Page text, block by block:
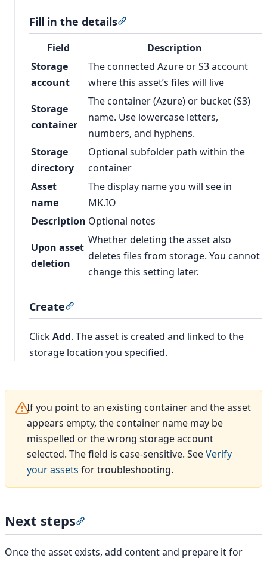
Fill in the details
Field
Description
Storage
account
The connected Azure or S3 account
where this asset’s files will live
Storage
container
The container (Azure) or bucket (S3)
name. Use lowercase letters,
numbers, and hyphens.
Storage
directory
Optional subfolder path within the
container
Asset
name
The display name you will see in
MK.IO
Description Optional notes
Upon asset
deletion
Whether deleting the asset also
deletes files from storage. You cannot
change this setting later.
Create
ClickAdd. The asset is created and linked to the
storage location you specified.
If you point to an existing container and the asset
appears empty, the container name may be
misspelled or the wrong storage account
selected. The field is case-sensitive. SeeVerify
your assets for troubleshooting.
Next steps
Once the asset exists, add content and prepare it for